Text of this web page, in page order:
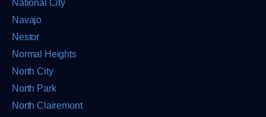
National City
Navajo
Nestor
Normal Heights
North City
North Park
North Clairemont